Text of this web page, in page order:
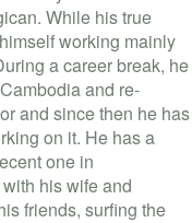
While his true
working mainly
a career break, he
and re-
and since then he has
on it. He has a
one in
his wife and
friends, surfing the